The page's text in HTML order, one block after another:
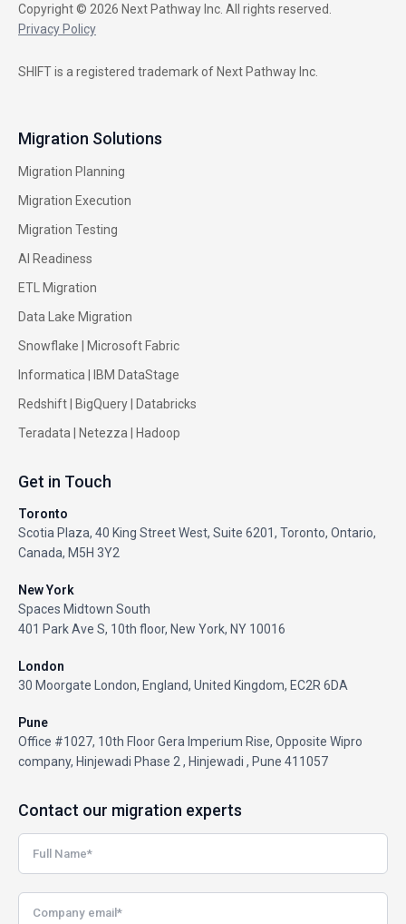
Copyright © 2026 Next Pathway Inc. All rights reserved.
Privacy Policy
SHIFT is a registered trademark of Next Pathway Inc.
Migration Solutions
Migration Planning
Migration Execution
Migration Testing
AI Readiness
ETL Migration
Data Lake Migration
Snowflake |
Microsoft Fabric
Informatica
IBM DataStage
Redshift
BigQuery
Databricks
Teradata
Netezza Hadoop
Get in Touch
Toronto
Scotia Plaza, 40 King Street West, Suite 6201, Toronto, Ontario,
Canada, M5H 3Y2
New York
Spaces Midtown South
401 Park Ave S, 10th floor, New York, NY 10016
London
30 Moorgate London, England, United Kingdom, EC2R 6DA
Pune
Office #1027, 10th Floor Gera Imperium Rise, Opposite Wipro
company, Hinjewadi Phase 2 , Hinjewadi , Pune 411057
Contact our migration experts